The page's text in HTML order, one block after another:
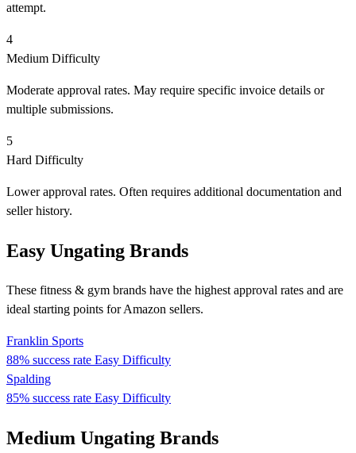
attempt.
4
Medium Difficulty
Moderate approval rates. May require specific invoice details or
multiple submissions.
5
Hard Difficulty
Lower approval rates. Often requires additional documentation and
seller history.
Easy Ungating Brands
These fitness & gym brands have the highest approval rates and are
ideal starting points for Amazon sellers.
Franklin Sports
88% success rate Easy Difficulty
Spalding
85% success rate Easy Difficulty
Medium Ungating Brands